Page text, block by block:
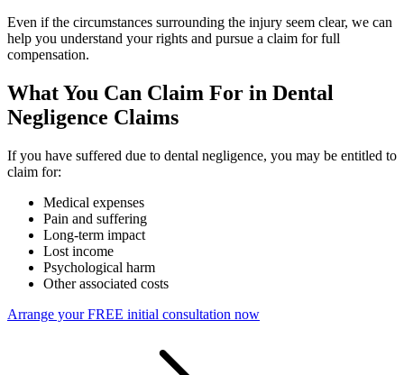
Even if the circumstances surrounding the injury seem clear, we can
help you understand your rights and pursue a claim for full
compensation.
What You Can Claim For in Dental
Negligence Claims
If you have suffered due to dental negligence, you may be entitled to
claim for:
Medical expenses
Pain and suffering
Long-term impact
Lost income
Psychological harm
Other associated costs
Arrange your FREE initial consultation now